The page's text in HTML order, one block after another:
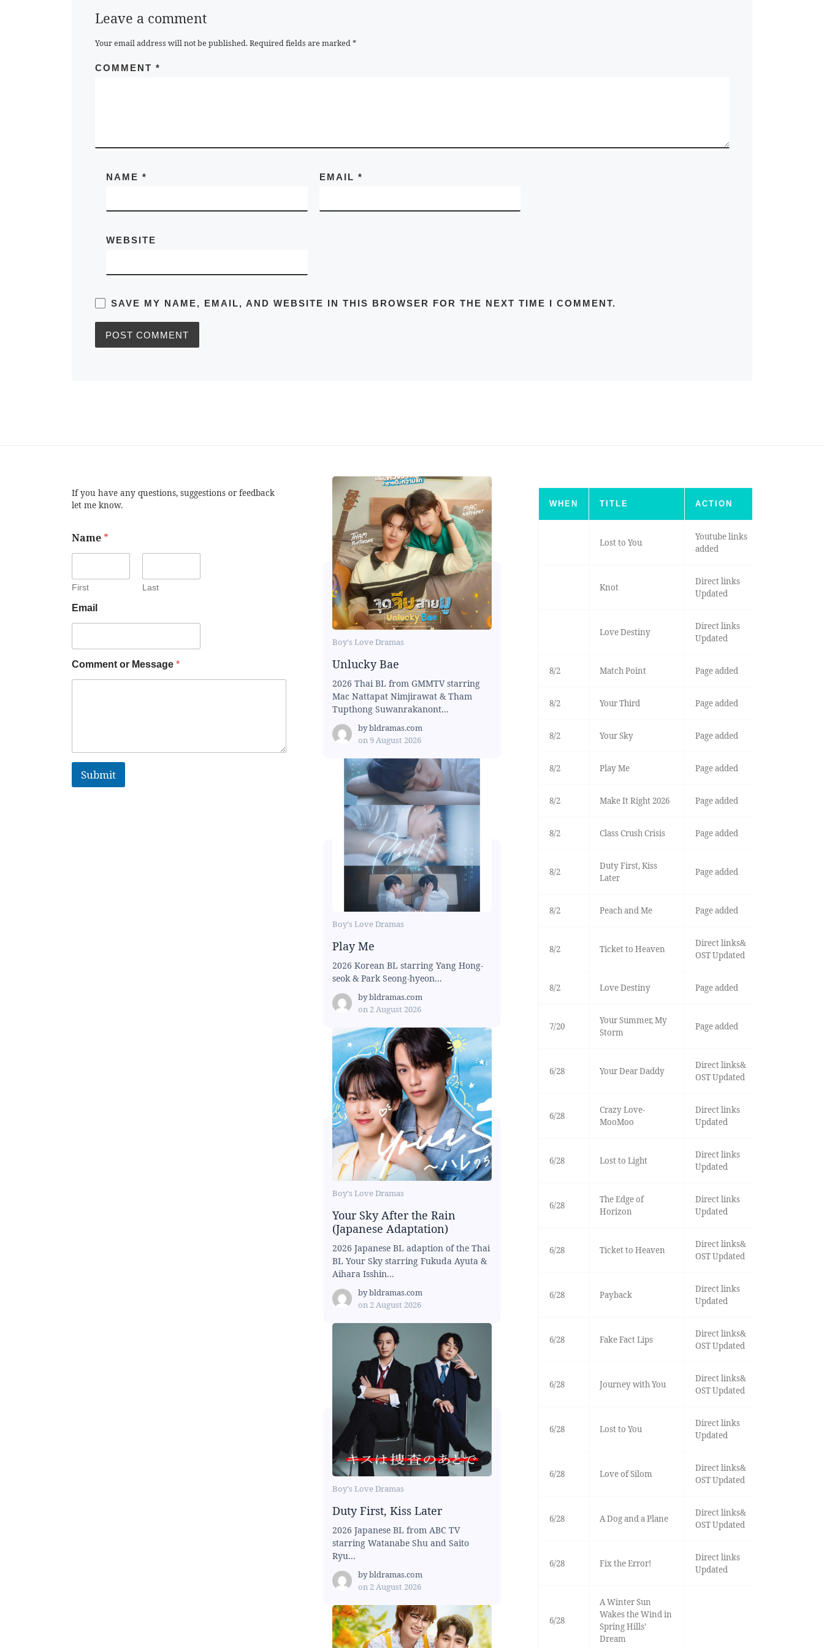
Leave a comment
Your email address will not be published. Required fields are marked*
COMMENT *
NAME* EMAIL *
WEBSITE
SAVE MY NAME, EMAIL, AND WEBSITE IN THIS BROWSER FOR THE NEXT TIME I COMMENT.
If you have any questions, suggestions or feedback
let me know.
Name *
First Last
Email
Comment or Message *
Submit
Boy's Love Dramas
Unlucky Bae
2026 Thai BL from GMMTV starring
Mac Nattapat Nimjirawat & Tham
Tupthong Suwanrakanont...
bybldramas.com
on9 August 2026
Boy's Love Dramas
Play Me
2026 Korean BL starring Yang Hong-
seok & Park Seong-hyeon...
bybldramas.com
on 2 August 2026
Boy's Love Dramas
Your Sky After the Rain
(Japanese Adaptation)
2026 Japanese BL adaption of the Thai
BL Your Sky starring Fukuda Ayuta &
Aihara Isshin...
bybldramas.com
on 2 August 2026
Boy's Love Dramas
Duty First, Kiss Later
2026 Japanese BL from ABC TV
starring Watanabe Shu and Saito
Ryu...
bybldramas.com
on 2 August 2026
WHEN TITLE ACTION
Lost to You
Youtube links
added
Knot
Direct links
Updated
Love Destiny
Direct links
Updated
8/2 Match Point Page added
8/2 Your Third Page added
8/2 Your Sky Page added
8/2 Play Me Page added
8/2 Make It Right 2026 Page added
8/2 Class Crush Crisis Page added
8/2
Duty First, Kiss
Later
Page added
8/2 Peach and Me Page added
8/2 Ticket to Heaven
Direct links&
OST Updated
8/2 Love Destiny Page added
7/20
Your Summer, My
Storm
Page added
6/28 Your Dear Daddy
Direct links&
OST Updated
6/28
Crazy Love-
MooMoo
Direct links
Updated
6/28 Lost to Light
Direct links
Updated
6/28
The Edge of
Horizon
Direct links
Updated
6/28 Ticket to Heaven
Direct links&
OST Updated
6/28 Payback
Direct links
Updated
6/28 Fake Fact Lips
Direct links&
OST Updated
6/28 Journey with You
Direct links&
OST Updated
6/28 Lost to You
Direct links
Updated
6/28 Love of Silom
Direct links&
OST Updated
6/28 A Dog and a Plane
Direct links&
OST Updated
6/28 Fix the Error!
Direct links
Updated
6/28
A Winter Sun
Wakes the Wind in
Spring Hills’
Dream